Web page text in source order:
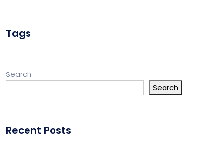
Tags
Search
Search
Recent Posts